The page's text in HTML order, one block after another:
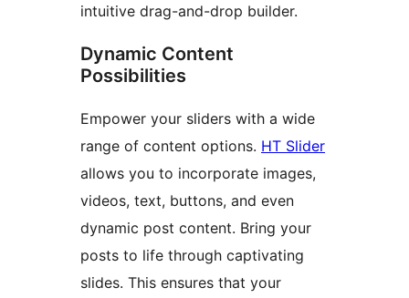
intuitive drag-and-drop builder.
Dynamic Content
Possibilities
Empower your sliders with a wide
range of content options. HT Slider
allows you to incorporate images,
videos, text, buttons, and even
dynamic post content. Bring your
posts to life through captivating
slides. This ensures that your